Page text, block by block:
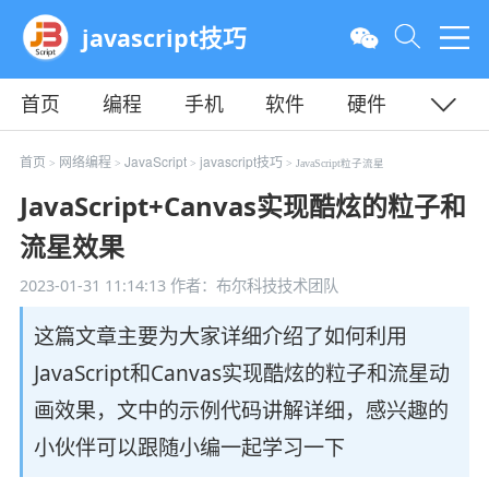
javascript技巧
首页 编程 手机 软件
硬件
教程
平面 服务器
首页 > 网络编程 > JavaScript> javascript技巧 > JavaScript粒子流星
JavaScript+Canvas实现酷炫的粒子和
流星效果
2023-01-31 11:14:13作者：布尔科技技术团队
这篇文章主要为大家详细介绍了如何利用
JavaScript和Canvas实现酷炫的粒子和流星动
画效果，文中的示例代码讲解详细，感兴趣的
小伙伴可以跟随小编一起学习一下